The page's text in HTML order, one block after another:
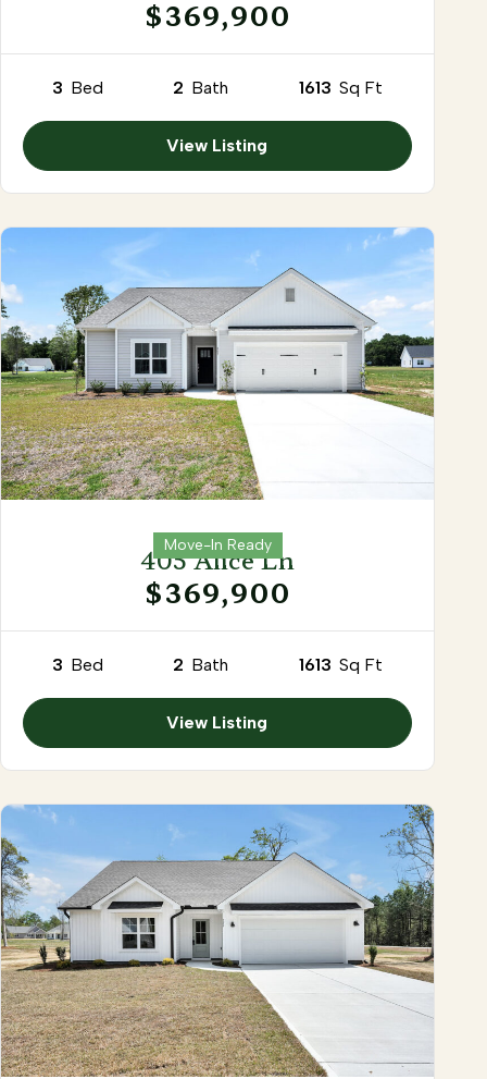
$369,900
3 Bed 2 Bath 1613 Sq Ft
View Listing
Move-In Ready
405 Alice Ln
$369,900
3 Bed 2 Bath 1613 Sq Ft
View Listing